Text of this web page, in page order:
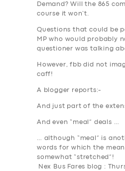
Demand? Will the 865
course it won’t.
Questions that could be
MP who would probably
questioner was talking
However, fbb did not
caff!
A blogger reports:-
And just part of the
And even “meal” deals …
… although “meal” is
words for which the
somewhat “stretched”!
Nex Bus Fares blog :